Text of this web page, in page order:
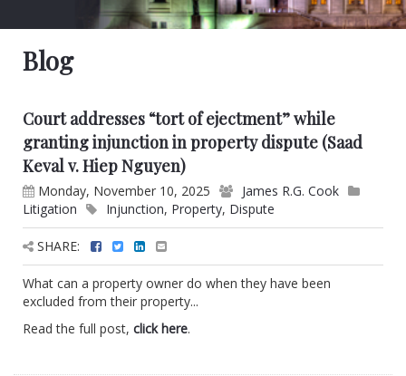
Blog
Court addresses “tort of ejectment” while
granting injunction in property dispute (Saad
Keval v. Hiep Nguyen)
Monday, November 10, 2025
James R.G. Cook
Litigation
Injunction, Property, Dispute
SHARE:
What can a property owner do when they have been
excluded from their property...
Read the full post, click here.